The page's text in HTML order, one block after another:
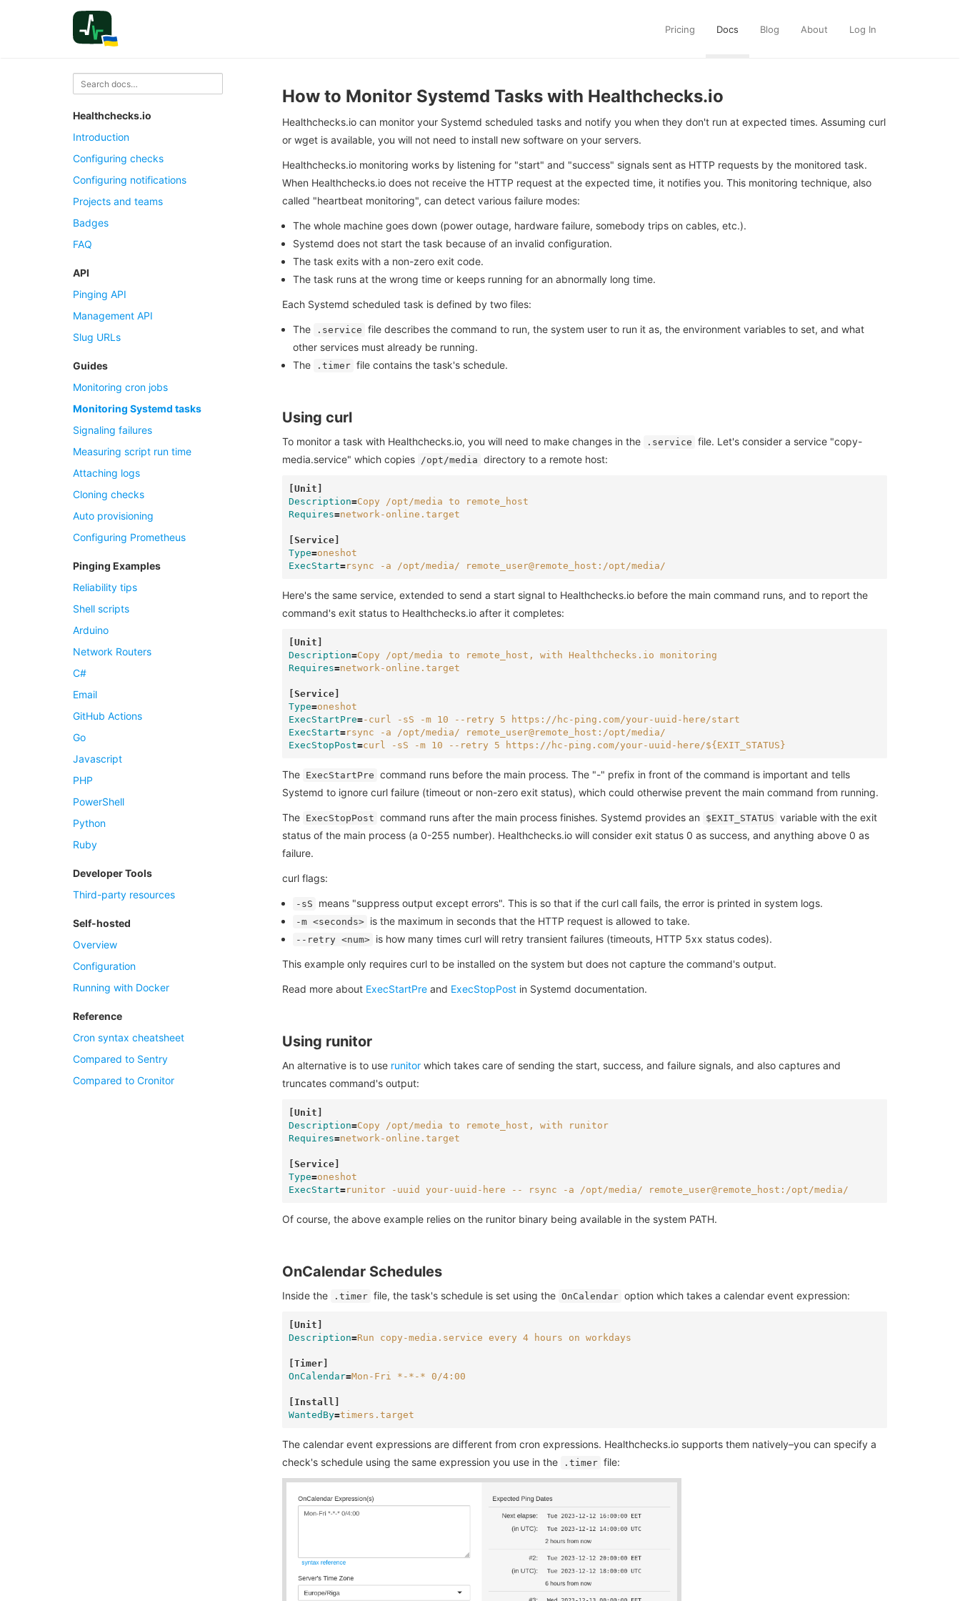
Pricing Docs Blog About Log In
Healthchecks.io
Introduction
Configuring checks
Configuring notifications
Projects and teams
Badges
FAQ
API
Pinging API
Management API
Slug URLs
Guides
Monitoring cron jobs
Monitoring Systemd tasks
Signaling failures
Measuring script run time
Attaching logs
Cloning checks
Auto provisioning
Configuring Prometheus
Pinging Examples
Reliability tips
Shell scripts
Arduino
Network Routers
C#
Email
GitHub Actions
Go
Javascript
PHP
PowerShell
Python
Ruby
Developer Tools
Third-party resources
Self-hosted
Overview
Configuration
Running with Docker
Reference
Cron syntax cheatsheet
Compared to Sentry
Compared to Cronitor
How to Monitor Systemd Tasks with Healthchecks.io
Healthchecks.io can monitor your Systemd scheduled tasks and notify you when they don't run at expected times. Assuming curl
or wget is available, you will not need to install new software on your servers.
Healthchecks.io monitoring works by listening for "start" and "success" signals sent as HTTP requests by the monitored task.
When Healthchecks.io does not receive the HTTP request at the expected time, it notifies you. This monitoring technique, also
called "heartbeat monitoring", can detect various failure modes:
The whole machine goes down (power outage, hardware failure, somebody trips on cables, etc.).
Systemd does not start the task because of an invalid configuration.
The task exits with a non-zero exit code.
The task runs at the wrong time or keeps running for an abnormally long time.
Each Systemd scheduled task is defined by two files:
The .service file describes the command to run, the system user to run it as, the environment variables to set, and what
other services must already be running.
The
.timer file contains the task's schedule.
Using curl
To monitor a task with Healthchecks.io, you will need to make changes in the .service file. Let's consider a service "copy-
media.service" which copies /opt/media directory to a remote host:
[Unit]
Description=Copy /opt/media to remote_host
Requires=network-online.target
[Service]
Type=oneshot
ExecStart=rsync -a /opt/media/ remote_user@remote_host:/opt/media/
Here's the same service, extended to send a start signal to Healthchecks.io before the main command runs, and to report the
command's exit status to Healthchecks.io after it completes:
[Unit]
Description=Copy /opt/media to remote_host, with Healthchecks.io monitoring
Requires=network-online.target
[Service]
Type=oneshot
ExecStartPre=-curl -sS -m 10 --retry 5 https://hc-ping.com/your-uuid-here/start
ExecStart=rsync -a /opt/media/ remote_user@remote_host:/opt/media/
ExecStopPost=curl -sS -m 10 --retry 5 https://hc-ping.com/your-uuid-here/${EXIT_STATUS}
The ExecStartPre command runs before the main process. The "-" prefix in front of the command is important and tells
Systemd to ignore curl failure (timeout or non-zero exit status), which could otherwise prevent the main command from running.
The ExecStopPost command runs after the main process finishes. Systemd provides an $EXIT_STATUS variable with the exit
status of the main process (a 0-255 number). Healthchecks.io will consider exit status 0 as success, and anything above 0 as
failure.
curl flags:
-sS means "suppress output except errors". This is so that if the curl call fails, the error is printed in system logs.
-m <seconds> is the maximum in seconds that the HTTP request is allowed to take.
--retry <num> is how many times curl will retry transient failures (timeouts, HTTP 5xx status codes).
This example only requires curl to be installed on the system but does not capture the command's output.
Read more about ExecStartPreand ExecStopPostin Systemd documentation.
Using runitor
An alternative is to use runitorwhich takes care of sending the start, success, and failure signals, and also captures and
truncates command's output:
[Unit]
Description=Copy /opt/media to remote_host, with runitor
Requires=network-online.target
[Service]
Type=oneshot
ExecStart=runitor -uuid your-uuid-here -- rsync -a /opt/media/ remote_user@remote_host:/opt/media/
Of course, the above example relies on the runitor binary being available in the system PATH.
OnCalendar Schedules
Inside the .timer file, the task's schedule is set using the OnCalendar option which takes a calendar event expression:
[Unit]
Description=Run copy-media.service every 4 hours on workdays
[Timer]
OnCalendar=Mon-Fri *-*-* 0/4:00
[Install]
WantedBy=timers.target
The calendar event expressions are different from cron expressions. Healthchecks.io supports them natively–you can specify a
check's schedule using the same expression you use in the
.timer file: